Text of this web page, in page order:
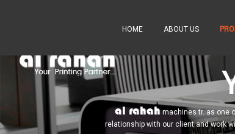
al rahahmachines tr. as one
relationship with our client and work
HOME ABOUT US